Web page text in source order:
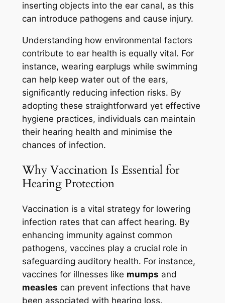
inserting objects into the ear canal, as this
can introduce pathogens and cause injury.
Understanding how environmental factors
contribute to ear health is equally vital. For
instance, wearing earplugs while swimming
can help keep water out of the ears,
significantly reducing infection risks. By
adopting these straightforward yet effective
hygiene practices, individuals can maintain
their hearing health and minimise the
chances of infection.
Why Vaccination Is Essential for
Hearing Protection
Vaccination is a vital strategy for lowering
infection rates that can affect hearing. By
enhancing immunity against common
pathogens, vaccines play a crucial role in
safeguarding auditory health. For instance,
vaccines for illnesses like mumps and
measles can prevent infections that have
been associated with hearing loss.